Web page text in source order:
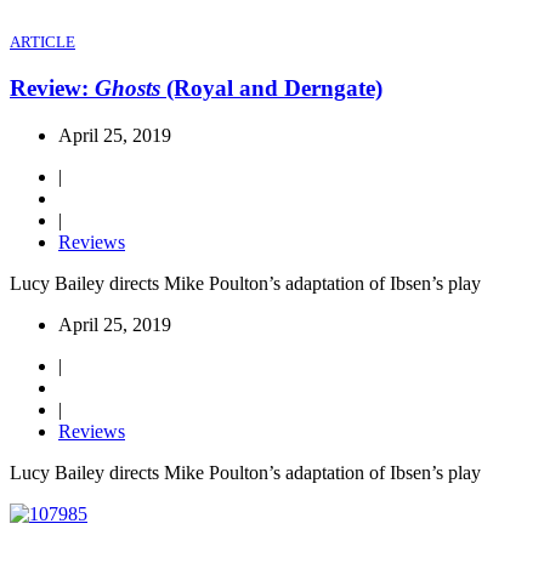
ARTICLE
Review: Ghosts (Royal and Derngate)
April 25, 2019
|
|
Reviews
Lucy Bailey directs Mike Poulton’s adaptation of Ibsen’s play
April 25, 2019
|
|
Reviews
Lucy Bailey directs Mike Poulton’s adaptation of Ibsen’s play